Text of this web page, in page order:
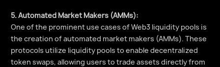
5. Automated Market Makers (AMMs):
One of the prominent use cases of Web3 liquidity pools is
the creation of automated market makers (AMMs). These
protocols utilize liquidity pools to enable decentralized
token swaps, allowing users to trade assets directly from